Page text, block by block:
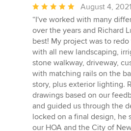
Average
rating:
5
out
of
5
stars
August 4, 2021
“I've worked with many
over the years and Richard
best! My project was to
with all new landscaping,
stone walkway, driveway,
with matching rails on the
story, plus exterior lighting.
drawings based on our
and guided us through the
locked on a final design, he
our HOA and the City of